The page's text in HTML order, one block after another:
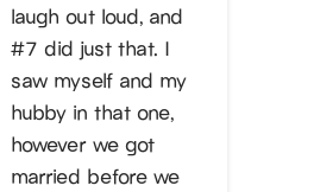
laugh out loud, and
#7 did just that. I
saw myself and my
hubby in that one,
however we got
married before we